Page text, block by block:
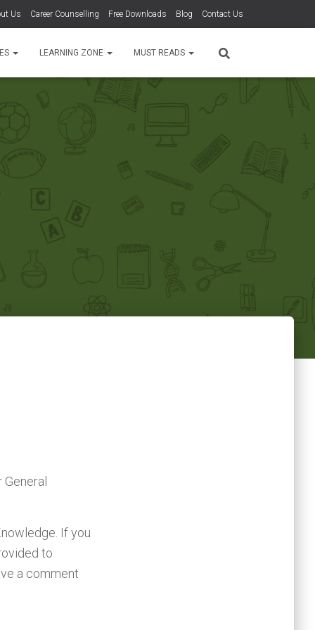
Us Career Counselling Free Downloads Blog Contact Us
LEARNING ZONE MUST READS
If you
to
a comment